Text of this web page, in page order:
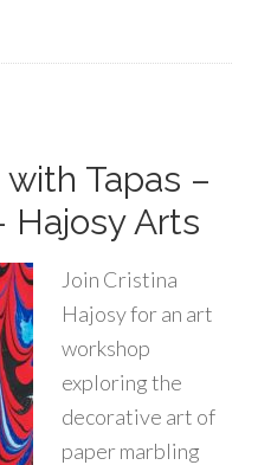
Tapas –
Hajosy Arts
Join Cristina
Hajosy for an art
workshop
exploring the
decorative art of
paper marbling